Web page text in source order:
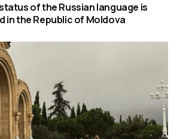
status of the Russian language is
in the Republic of Moldova